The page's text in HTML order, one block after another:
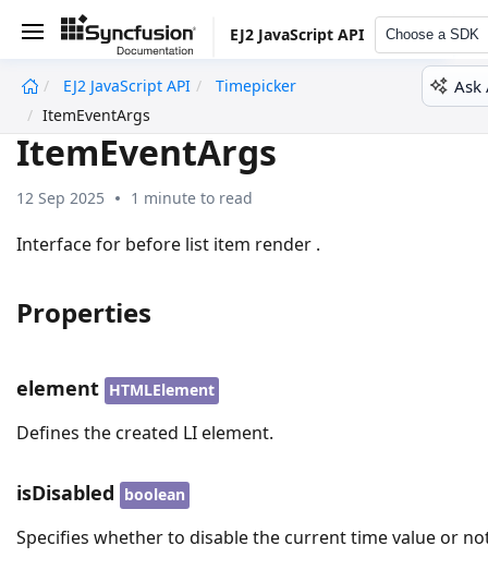
EJ2 JavaScript API Choose a SDK
EJ2 JavaScript API
Timepicker
ItemEventArgs
Ask
ItemEventArgs
12 Sep 2025 1 minute to read
Interface for before list item render .
Properties
element HTMLElement
Defines the created LI element.
isDisabled boolean
Specifies whether to disable the current time value or
undefined